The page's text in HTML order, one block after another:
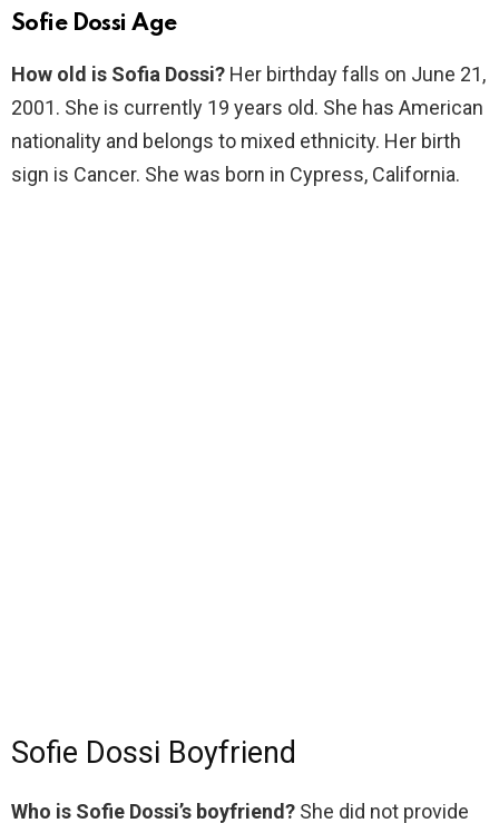
Sofie Dossi Age
How old is Sofia Dossi? Her birthday falls on June 21,
2001. She is currently 19 years old. She has American
nationality and belongs to mixed ethnicity. Her birth
sign is Cancer. She was born in Cypress, California.
Sofie Dossi Boyfriend
Who is Sofie Dossi’s boyfriend? She did not provide